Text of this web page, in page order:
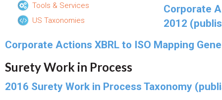
Tools & Services
US Taxonomies
Corporate
2012
Corporate Actions XBRL to ISO Mapping
Surety Work in Process
2016 Surety Work in Process Taxonomy